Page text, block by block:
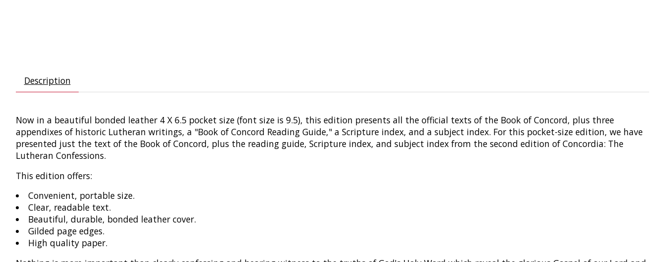
Description
Now in a beautiful bonded leather 4 X 6.5 pocket size (font size is 9.5), this edition presents all the official texts of the Book of Concord, plus three
appendixes of historic Lutheran writings, a "Book of Concord Reading Guide," a Scripture index, and a subject index. For this pocket-size edition, we have
presented just the text of the Book of Concord, plus the reading guide, Scripture index, and subject index from the second edition of Concordia: The
Lutheran Confessions.
This edition offers:
Convenient, portable size.
Clear, readable text.
Beautiful, durable, bonded leather cover.
Gilded page edges.
High quality paper.